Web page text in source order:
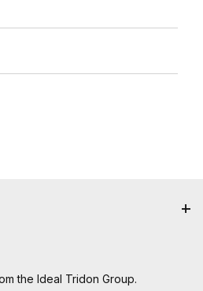
the Ideal Tridon Group.